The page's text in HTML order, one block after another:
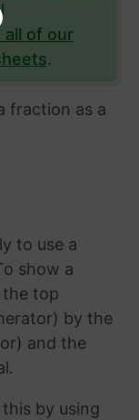
all of our
.
fraction as a
to use a
show a
the top
by the
and the
by using